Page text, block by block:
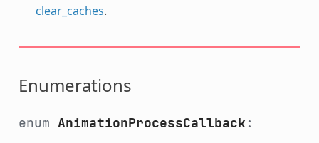
clear_caches.
Enumerations
enum AnimationProcessCallback :